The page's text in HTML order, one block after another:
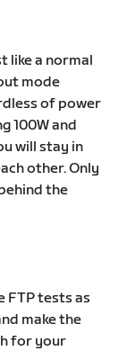
like a normal
mode
of power
100W and
will stay in
other. Only
the
FTP tests as
make the
for your